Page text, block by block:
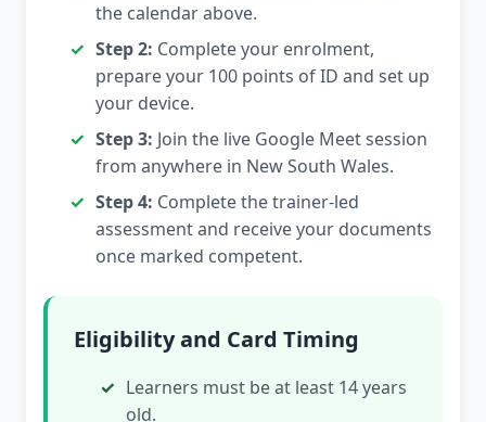
the calendar above.
Step 2: Complete your enrolment,
prepare your 100 points of ID and set up
your device.
Step 3: Join the live Google Meet session
from anywhere in New South Wales.
Step 4: Complete the trainer-led
assessment and receive your documents
once marked competent.
Eligibility and Card Timing
Learners must be at least 14 years
old.